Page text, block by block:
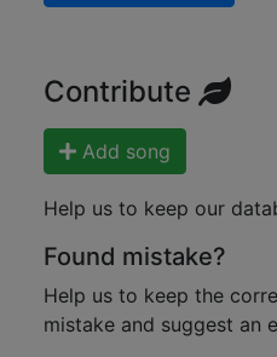
Contribute
Add song
Help us to keep our
Found mistake?
Help us to keep the
mistake and suggest an